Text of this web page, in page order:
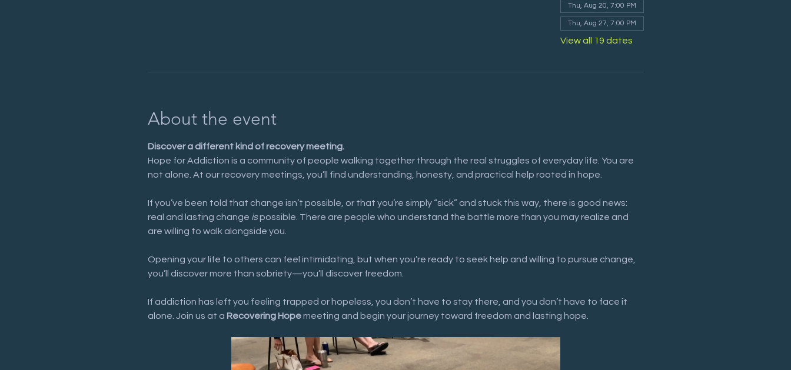
Thu, Aug 20, 7:00 PM
Thu, Aug 27, 7:00 PM
View all 19 dates
About the event
Discover a different kind of recovery meeting.
Hope for Addiction is a community of people walking together through the real struggles of everyday life. You are
not alone. At our recovery meetings, you’ll find understanding, honesty, and practical help rooted in hope.
If you’ve been told that change isn’t possible, or that you’re simply “sick” and stuck this way, there is good news:
real and lasting change is possible. There are people who understand the battle more than you may realize and
are willing to walk alongside you.
Opening your life to others can feel intimidating, but when you’re ready to seek help and willing to pursue change,
you’ll discover more than sobriety—you’ll discover freedom.
If addiction has left you feeling trapped or hopeless, you don’t have to stay there, and you don’t have to face it
alone. Join us at a Recovering Hope meeting and begin your journey toward freedom and lasting hope.